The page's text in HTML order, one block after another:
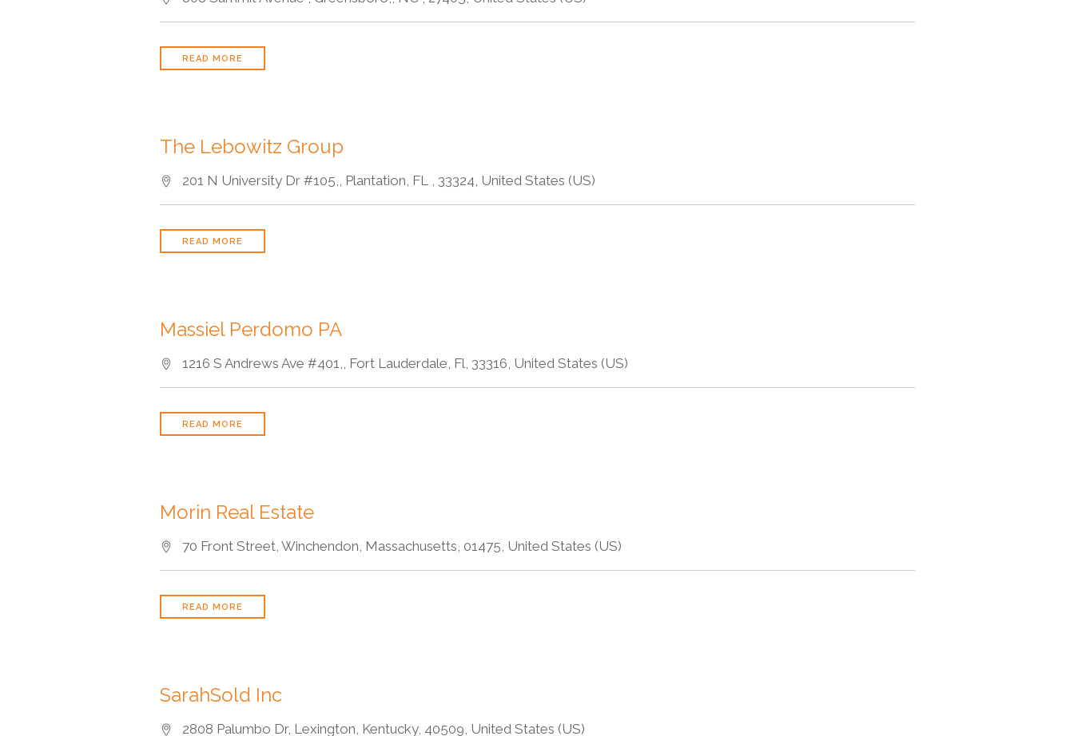
READ MORE
The Lebowitz Group
201 N University Dr #105,, Plantation, FL , 33324, United States (US)
READ MORE
Massiel Perdomo PA
1216 S Andrews Ave #401,, Fort Lauderdale, Fl, 33316, United States (US)
READ MORE
Morin Real Estate
70 Front Street, Winchendon, Massachusetts, 01475, United States (US)
READ MORE
SarahSold Inc
2808 Palumbo Dr, Lexington, Kentucky, 40509, United States (US)